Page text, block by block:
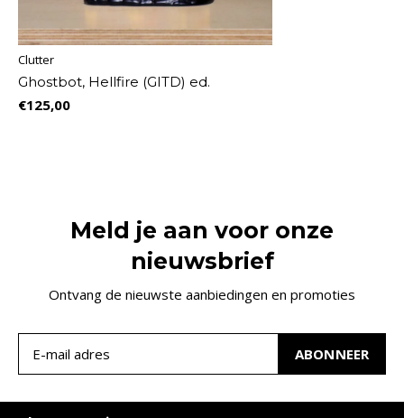
Clutter
Ghostbot, Hellfire (GITD) ed.
€125,00
Meld je aan voor onze
nieuwsbrief
Ontvang de nieuwste aanbiedingen en promoties
ABONNEER